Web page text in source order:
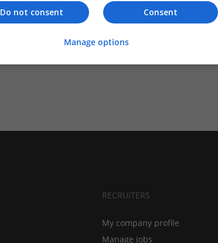
RECRUITERS
My company profile
Manage jobs
Consent
Do not consent
Manage options